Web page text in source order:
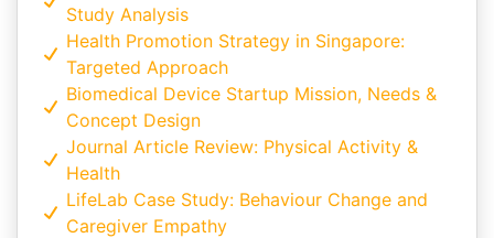
Study Analysis
Health Promotion Strategy in Singapore:
Targeted Approach
Biomedical Device Startup Mission, Needs &
Concept Design
Journal Article Review: Physical Activity &
Health
LifeLab Case Study: Behaviour Change and
Caregiver Empathy